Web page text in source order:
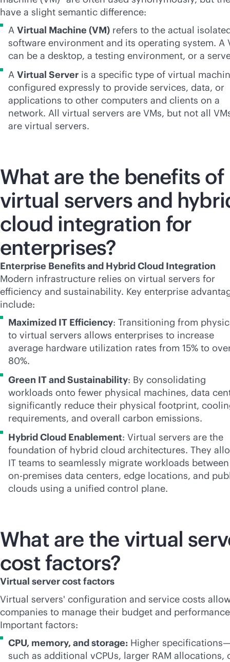
have a slight semantic difference:
A Virtual Machine (VM) refers to the actual
software environment and its operating system. A
can be a desktop, a testing environment, or a
A Virtual Server is a specific type of virtual
configured expressly to provide services, data, or
applications to other computers and clients on a
network. All virtual servers are VMs, but not all
are virtual servers.
What are the benefits of
virtual servers and
cloud integration for
enterprises?
Enterprise Benefits and Hybrid Cloud Integration
Modern infrastructure relies on virtual servers for
efficiency and sustainability. Key enterprise
include:
Maximized IT Efficiency: Transitioning from
to virtual servers allows enterprises to increase
average hardware utilization rates from 15% to
80%.
Green IT and Sustainability: By consolidating
workloads onto fewer physical machines, data
significantly reduce their physical footprint,
requirements, and overall carbon emissions.
Hybrid Cloud Enablement: Virtual servers are the
foundation of hybrid cloud architectures. They
IT teams to seamlessly migrate workloads between
on-premises data centers, edge locations, and
clouds using a unified control plane.
What are the virtual
cost factors?
Virtual server cost factors
Virtual servers' configuration and service costs
companies to manage their budget and
Important factors:
CPU, memory, and storage: Higher
such as additional vCPUs, larger RAM allocations,